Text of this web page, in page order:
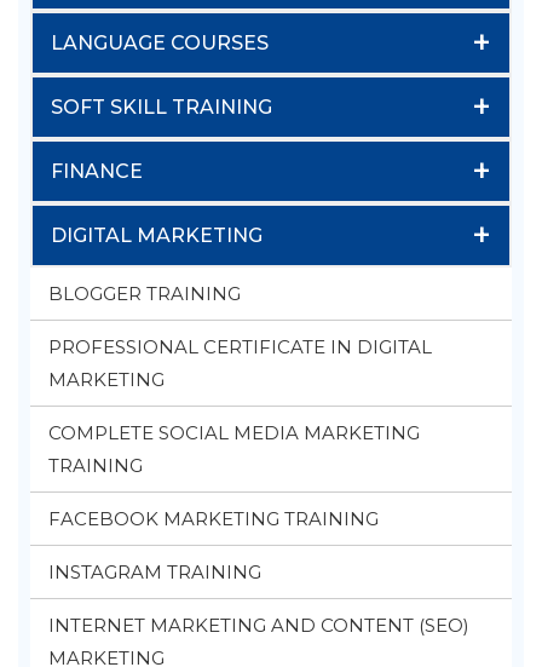
LANGUAGE COURSES +
SOFT SKILL TRAINING +
FINANCE +
DIGITAL MARKETING +
BLOGGER TRAINING
PROFESSIONAL CERTIFICATE IN DIGITAL
MARKETING
COMPLETE SOCIAL MEDIA MARKETING
TRAINING
FACEBOOK MARKETING TRAINING
INSTAGRAM TRAINING
INTERNET MARKETING AND CONTENT (SEO)
MARKETING